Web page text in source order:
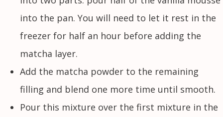
into the pan. You will need to let it rest in the
freezer for half an hour before adding the
matcha layer.
Add the matcha powder to the remaining
filling and blend one more time until smooth.
Pour this mixture over the first mixture in the